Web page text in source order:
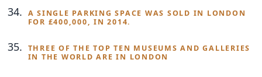
A SINGLE PARKING SPACE WAS SOLD IN LONDON
FOR £400,000, IN 2014.
THREE OF THE TOP TEN MUSEUMS AND GALLERIES
IN THE WORLD ARE IN LONDON